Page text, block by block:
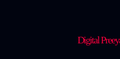
e
b
e
Digital